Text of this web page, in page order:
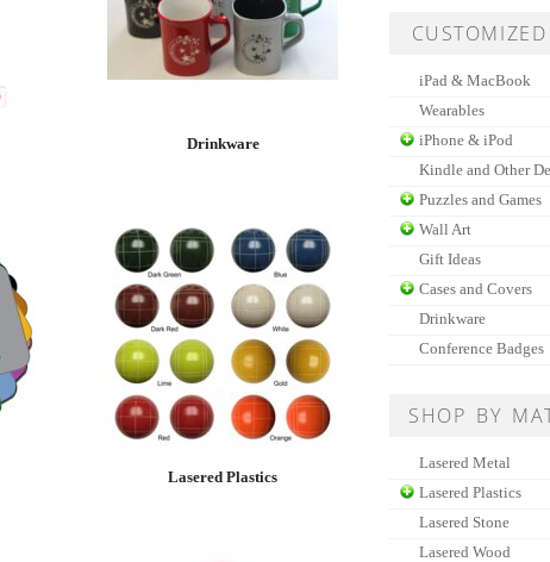
Drinkware
Lasered Plastics
iPad & MacBook
Wearables
iPhone & iPod
Kindle and Other
Puzzles and Games
Wall Art
Gift Ideas
Cases and Covers
Drinkware
Conference Badges
SHOP BY
Lasered Metal
Lasered Plastics
Lasered Stone
Lasered Wood